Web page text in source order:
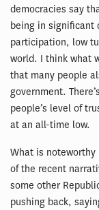
democracies say
being in significant
participation, low
world. I think what
that many people
government.
people’s level of
at an all-time low.
What is
of the recent
some other
pushing back,